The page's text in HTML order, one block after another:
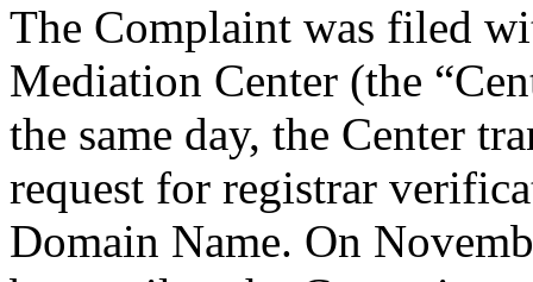
The Complaint was filed
Mediation Center (the
the same day, the Center
request for registrar
Domain Name. On